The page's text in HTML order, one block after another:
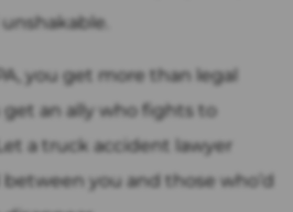
you get more than legal
an ally who fights to
a truck accident lawyer
you and those who’d